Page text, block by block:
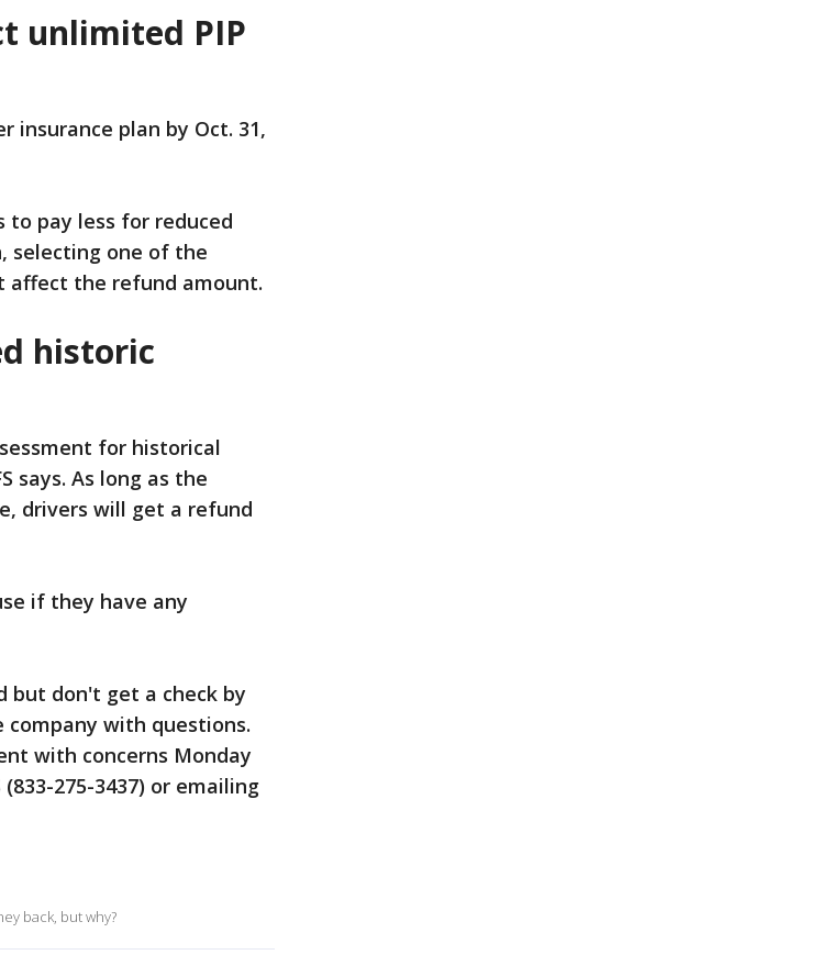
unlimited PIP
insurance plan by Oct. 31,
pay less for reduced
selecting one of the
affect the refund amount.
historic
for historical
says. As long as the
drivers will get a refund
if they have any
but don't get a check by
with questions.
with concerns Monday
275-3437) or emailing
back, but why?